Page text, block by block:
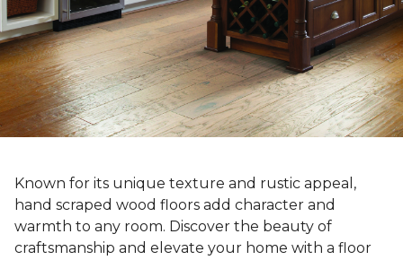
Known for its unique texture and rustic appeal,
hand scraped wood floors add character and
warmth to any room. Discover the beauty of
craftsmanship and elevate your home with a floor